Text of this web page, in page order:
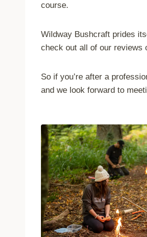
course.
Wildway Bushcraft prides
check out all of our reviews
So if you’re after a
and we look forward to